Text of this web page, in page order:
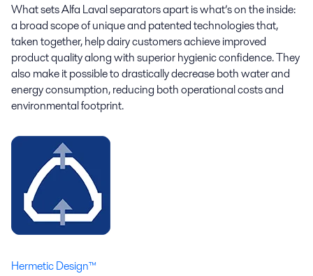
What sets Alfa Laval separators apart is what’s on the inside:
a broad scope of unique and patented technologies that,
taken together, help dairy customers achieve improved
product quality along with superior hygienic confidence. They
also make it possible to drastically decrease both water and
energy consumption, reducing both operational costs and
environmental footprint.
Hermetic Design™